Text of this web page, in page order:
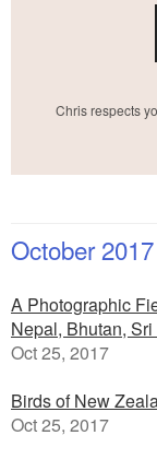
Chris respects
October 2017
A Photographic
Nepal, Bhutan,
Oct 25, 2017
Birds of New
Oct 25, 2017